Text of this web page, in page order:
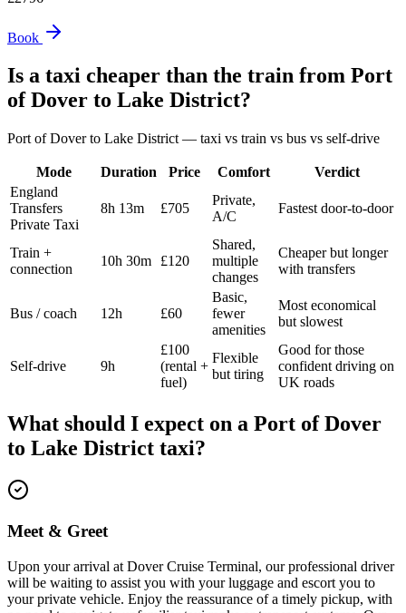
Book
Is a taxi cheaper than the train from Port
of Dover to Lake District?
Port of Doverto Lake District — taxi vs train vs bus vs self-drive
Mode Duration Price Comfort
Verdict
England
Transfers
Private Taxi
8h 13m £705
Private,
A/C
Fastest door-to-door
Train +
connection
10h 30m £120
Shared,
multiple
changes
Cheaper but longer
with transfers
Bus / coach 12h £60
Basic,
fewer
amenities
Most economical
but slowest
Self-drive 9h
£100
(rental +
fuel)
Flexible
but tiring
Good for those
confident driving on
UK roads
What should I expect on a Port of Dover
to Lake District taxi?
Meet & Greet
Upon your arrival at Dover Cruise Terminal, our professional driver
will be waiting to assist you with your luggage and escort you to
your private vehicle. Enjoy the reassurance of a timely pickup, with